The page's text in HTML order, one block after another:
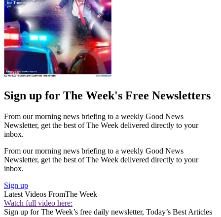
Sign up for The Week's Free Newsletters
From our morning news briefing to a weekly Good News
Newsletter, get the best of The Week delivered directly to your
inbox.
From our morning news briefing to a weekly Good News
Newsletter, get the best of The Week delivered directly to your
inbox.
Sign up
Latest Videos FromThe Week
Watch full video here:
Sign up for The Week’s free daily newsletter, Today’s Best Articles